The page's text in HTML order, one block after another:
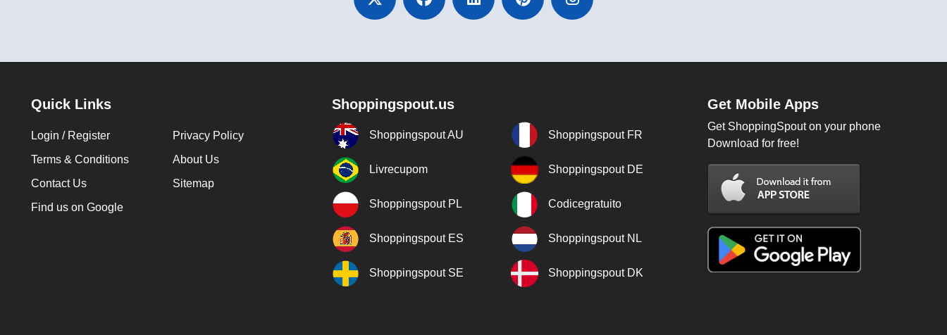
Quick Links
Login / Register
Privacy Policy
Terms & Conditions
About Us
Contact Us
Sitemap
Find us on Google
Shoppingspout.us
Shoppingspout AU Shoppingspout FR
Livrecupom Shoppingspout DE
Shoppingspout PL Codicegratuito
Shoppingspout ES Shoppingspout NL
Shoppingspout SE Shoppingspout DK
Get Mobile Apps
Get ShoppingSpout on your phone
Download for free!